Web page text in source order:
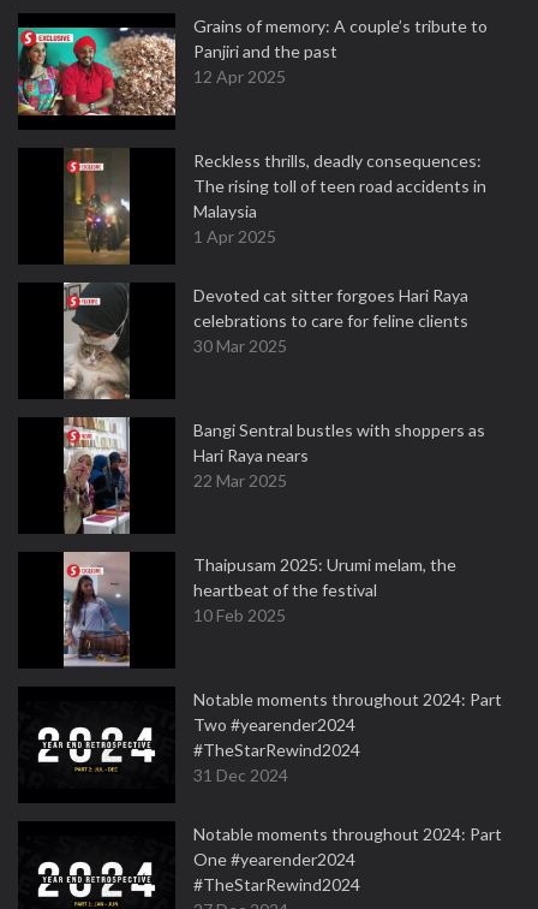
Grains of memory: A couple’s tribute to
Panjiri and the past
12 Apr 2025
Reckless thrills, deadly consequences:
The rising toll of teen road accidents in
Malaysia
1 Apr 2025
Devoted cat sitter forgoes Hari Raya
celebrations to care for feline clients
30 Mar 2025
Bangi Sentral bustles with shoppers as
Hari Raya nears
22 Mar 2025
Thaipusam 2025: Urumi melam, the
heartbeat of the festival
10 Feb 2025
Notable moments throughout 2024: Part
Two #yearender2024
#TheStarRewind2024
31 Dec 2024
Notable moments throughout 2024: Part
One #yearender2024
#TheStarRewind2024